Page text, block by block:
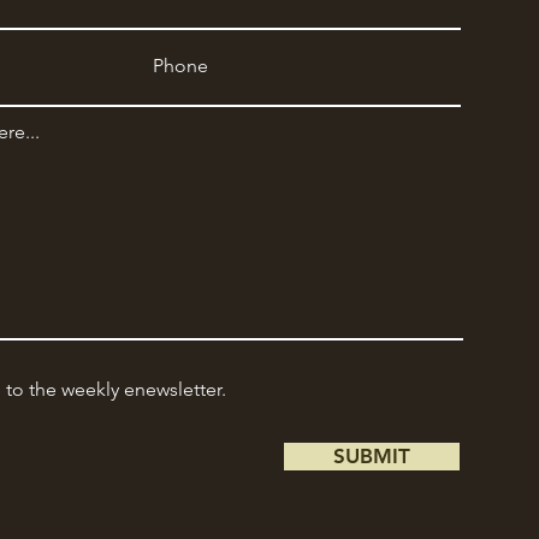
the weekly enewsletter.
SUBMIT